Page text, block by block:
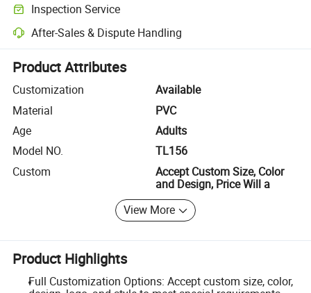
Inspection Service
Optional pre-shipment inspection for quality and quantity checks.
After-Sales & Dispute Handling
Platform-assisted dispute resolution, including refunds or returns
Product Attributes
Customization
Available
Material
PVC
Age
Adults
Model NO.
TL156
Custom
Accept Custom Size, Color
and Design, Price Will a
View More
Product Highlights
Full Customization Options: Accept custom size, color,